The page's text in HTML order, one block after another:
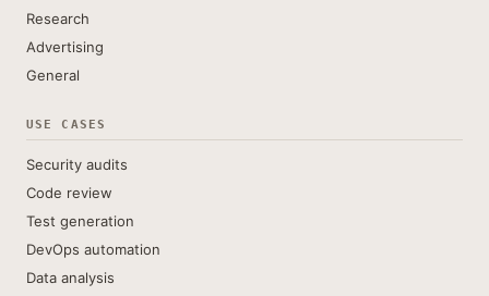
Research
Advertising
General
USE CASES
Security audits
Code review
Test generation
DevOps automation
Data analysis